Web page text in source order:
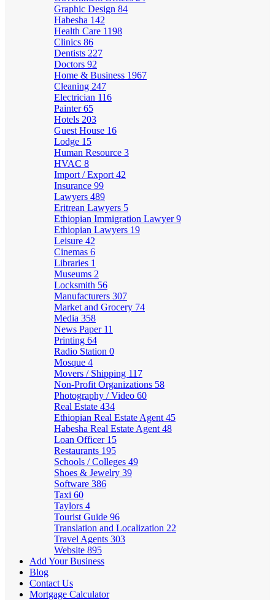
Graphic Design 84
Habesha 142
Health Care 1198
Clinics 86
Dentists 227
Doctors 92
Home & Business 1967
Cleaning 247
Electrician 116
Painter65
Hotels 203
Guest House 16
Lodge 15
Human Resource 3
HVAC 8
Import / Export 42
Insurance 99
Lawyers 489
Eritrean Lawyers 5
Ethiopian Immigration Lawyer9
Ethiopian Lawyers 19
Leisure 42
Cinemas 6
Libraries 1
Museums 2
Locksmith 56
Manufacturers 307
Market and Grocery 74
Media 358
News Paper 11
Printing 64
Radio Station 0
Mosque 4
Movers / Shipping 117
Non-Profit Organizations 58
Photography / Video 60
Real Estate 434
Ethiopian Real Estate Agent 45
Habesha Real Estate Agent 48
Loan Officer 15
Restaurants 195
Schools / Colleges 49
Shoes & Jewelry 39
Software 386
Taxi 60
Taylors 4
Tourist Guide 96
Translation and Localization 22
Travel Agents 303
Website 895
Add Your Business
Blog
Contact Us
Mortgage Calculator